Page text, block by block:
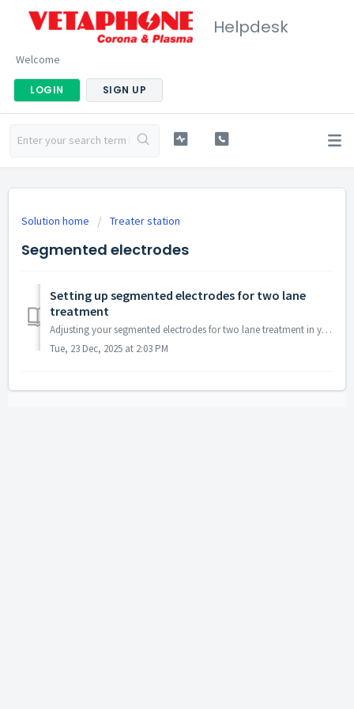
Helpdesk
Welcome
LOGIN SIGN UP
Solution home Treater station
Segmented electrodes
Setting up segmented electrodes for two lane
treatment
Adjusting your segmented electrodes for two lane treatment in your Vetaphone system is a straightforward process that can be accomplished with a few si...
Tue, 23 Dec, 2025 at 2:03 PM